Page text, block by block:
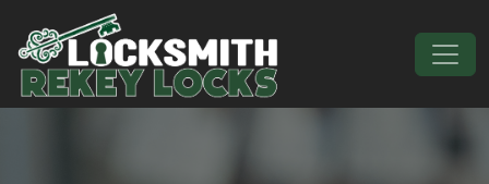
Skip to content
Main Navigation